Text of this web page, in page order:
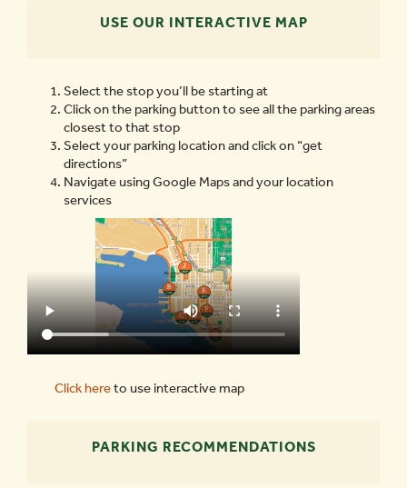
USE OUR INTERACTIVE MAP
Select the stop you’ll be starting at
Click on the parking button to see all the parking areas
closest to that stop
Select your parking location and click on “get
directions”
Navigate using Google Maps and your location
services
Click hereto use interactive map
PARKING RECOMMENDATIONS